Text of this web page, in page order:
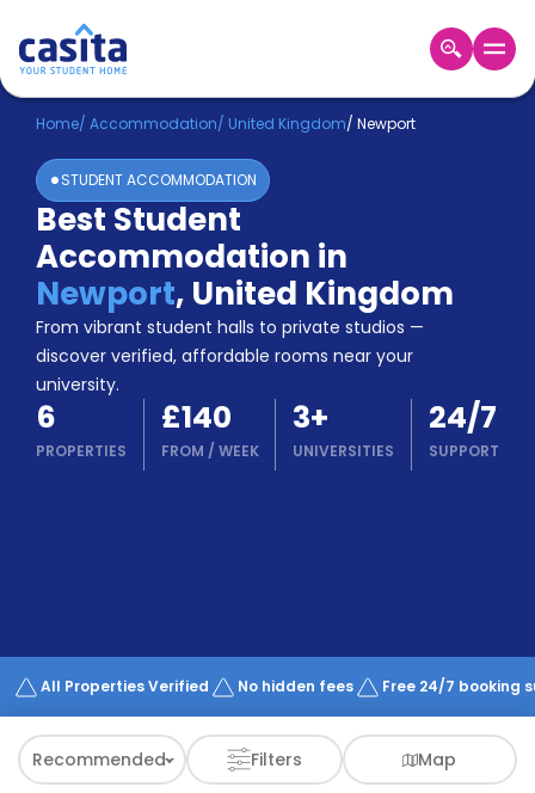
Home EN GBP
Login
Booking
Accommodation
About
Us
Blog
Refer
&
Earn!
Become
Partner
Works
Home/ Accommodation/ United Kingdom/ Newport
STUDENT ACCOMMODATION
Best Student
Accommodation in
Newport, United Kingdom
From vibrant student halls to private studios —
discover verified, affordable rooms near your
university.
6
PROPERTIES
£140
FROM / WEEK
3+
UNIVERSITIES
24/7
SUPPORT
All Properties Verified No hidden fees Free 24/7 booking
Recommended Filters Map